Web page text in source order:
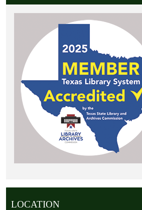
LOCATION